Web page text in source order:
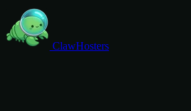
ClawHosters